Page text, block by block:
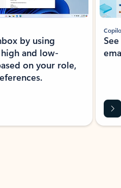
by using
and low-
on your role,